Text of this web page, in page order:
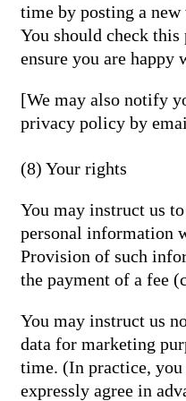
time by posting a
You should check
ensure you are happy
[We may also notify
privacy policy by
(8) Your rights
You may instruct us
personal information
Provision of such
the payment of a fee
You may instruct us
data for marketing
time. (In practice,
expressly agree in